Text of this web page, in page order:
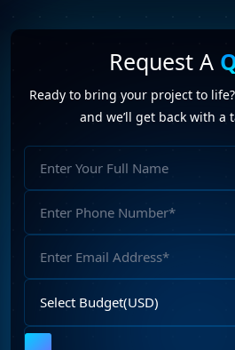
Request A
Ready to bring your project to
and we’ll get back with a
Budget